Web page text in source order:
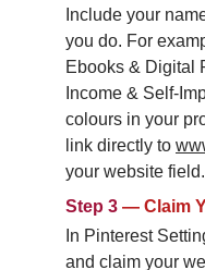
Include your
you do. For
Ebooks & Digital
Income & Self-
colours in your
link directly to
your website field.
Step 3 — Claim
In Pinterest
and claim your